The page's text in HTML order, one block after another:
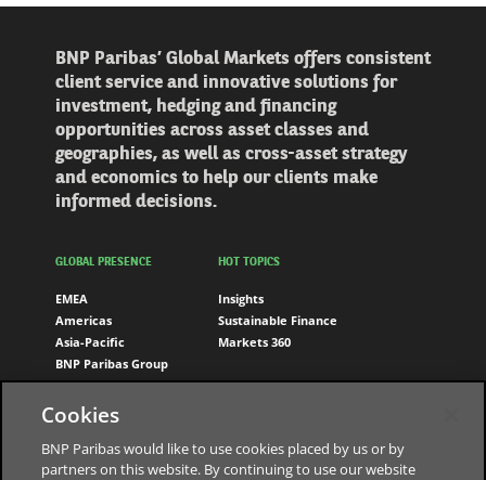
BNP Paribas’ Global Markets offers consistent
client service and innovative solutions for
investment, hedging and financing
opportunities across asset classes and
geographies, as well as cross-asset strategy
and economics to help our clients make
informed decisions.
GLOBAL PRESENCE
EMEA
Americas
Asia-Pacific
BNP Paribas Group
HOT TOPICS
Insights
Sustainable Finance
Markets 360
FOLLOW US
LinkedIn
Cookies
BNP Paribas would like to use cookies placed by us or by
partners on this website. By continuing to use our website